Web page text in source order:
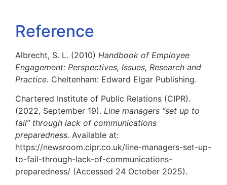
Reference
Albrecht, S. L. (2010) Handbook of Employee
Engagement: Perspectives, Issues, Research and
Practice. Cheltenham: Edward Elgar Publishing.
Chartered Institute of Public Relations (CIPR).
(2022, September 19). Line managers “set up to
fail” through lack of communications
preparedness. Available at:
https://newsroom.cipr.co.uk/line-managers-set-up-
to-fail-through-lack-of-communications-
preparedness/ (Accessed 24 October 2025).